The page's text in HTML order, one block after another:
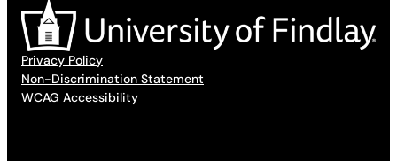
Privacy Policy
Non-Discrimination Statement
WCAG Accessibility